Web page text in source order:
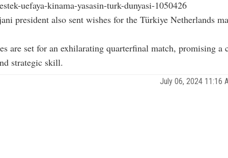
uefaya-kinama-yasasin-turk-dunyasi-1050426
president also sent wishes for the Türkiye Netherlands
are set for an exhilarating quarterfinal match, promising a
strategic skill.
July 06, 2024 11:16